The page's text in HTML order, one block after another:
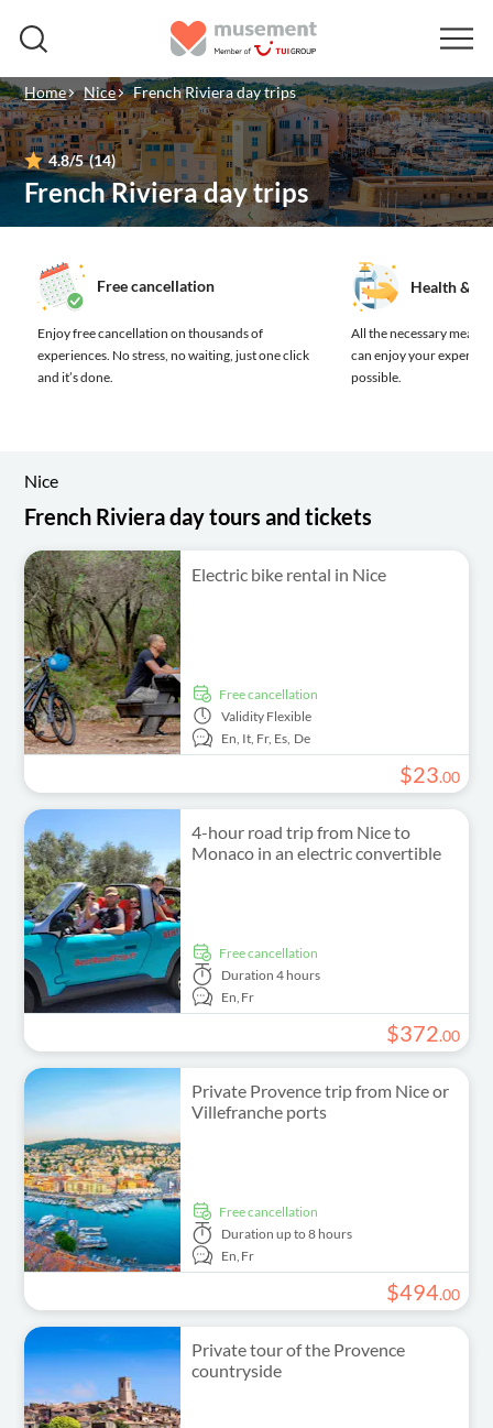
Home Nice French Riviera day trips
4.8/5 (14)
French Riviera day trips
Free cancellation
Enjoy free cancellation on thousands of
experiences. No stress, no waiting, just one click
and it’s done.
Health &
All the necessary
can enjoy your
possible.
Nice
French Riviera day tours and tickets
Electric bike rental in Nice
free cancellation
Validity Flexible
En, It, Fr, Es, De
$23.00
4-hour road trip from Nice to
Monaco in an electric convertible
free cancellation
Duration 4 hours
En, Fr
$372.00
Private Provence trip from Nice or
Villefranche ports
free cancellation
Duration up to 8 hours
En, Fr
$494.00
Private tour of the Provence
countryside